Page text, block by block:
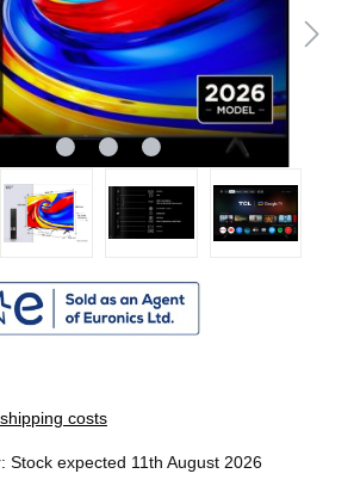
costs
Stock expected 11th August 2026